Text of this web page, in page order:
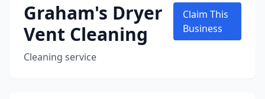
Graham's Dryer
Vent Cleaning
Cleaning service
Claim This
Business